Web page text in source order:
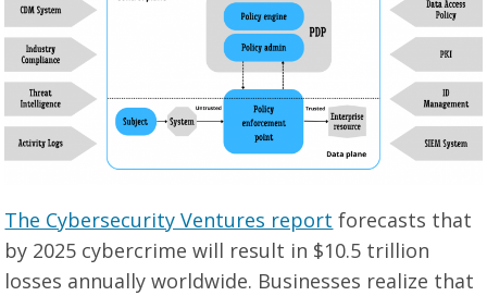
The Cybersecurity Ventures report forecasts that
by 2025 cybercrime will result in $10.5 trillion
losses annually worldwide. Businesses realize that